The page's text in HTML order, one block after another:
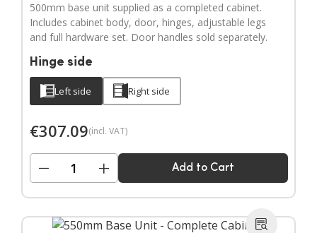
500mm base unit supplied as a completed cabinet.
Includes cabinet body, door, hinges, adjustable legs
and full hardware set. Door handles sold separately.
Hinge side
Left side Right side
€307.09(incl. VAT)
− + Add to Cart